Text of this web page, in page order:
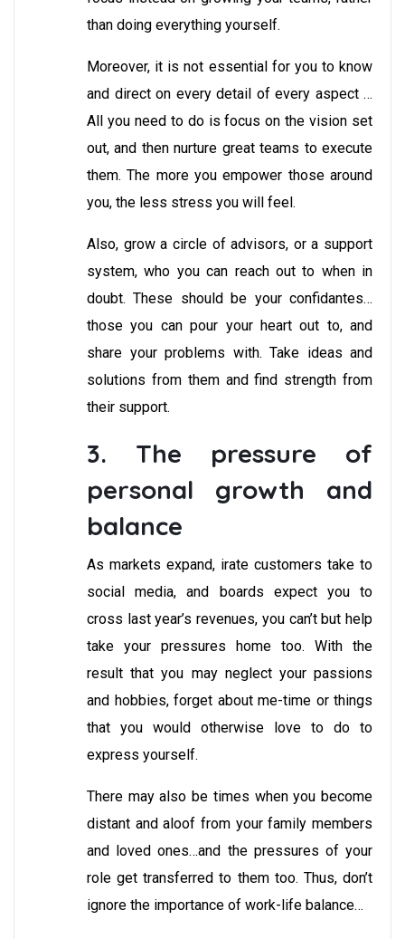
than doing everything yourself.
Moreover, it is not essential for you to know
and direct on every detail of every aspect …
All you need to do is focus on the vision set
out, and then nurture great teams to execute
them. The more you empower those around
you, the less stress you will feel.
Also, grow a circle of advisors, or a support
system, who you can reach out to when in
doubt. These should be your confidantes…
those you can pour your heart out to, and
share your problems with. Take ideas and
solutions from them and find strength from
their support.
3. The pressure of
personal growth and
balance
As markets expand, irate customers take to
social media, and boards expect you to
cross last year’s revenues, you can’t but help
take your pressures home too. With the
result that you may neglect your passions
and hobbies, forget about me-time or things
that you would otherwise love to do to
express yourself.
There may also be times when you become
distant and aloof from your family members
and loved ones…and the pressures of your
role get transferred to them too. Thus, don’t
ignore the importance of work-life balance…